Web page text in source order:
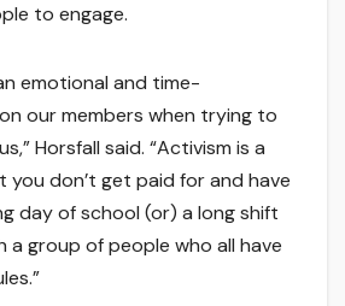
to engage.
emotional and time-
our members when trying to
Horsfall said. “Activism is a
don’t get paid for and have
day of school (or) a long shift
a group of people who all have